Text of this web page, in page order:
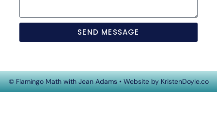
SEND MESSAGE
© Flamingo Math with Jean Adams• Website byKristenDoyle.co